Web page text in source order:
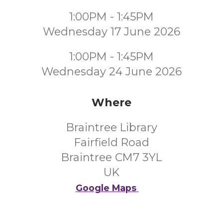
1:00PM - 1:45PM
Wednesday 17 June 2026
1:00PM - 1:45PM
Wednesday 24 June 2026
Where
Braintree Library
Fairfield Road
Braintree CM7 3YL
UK
Google Maps